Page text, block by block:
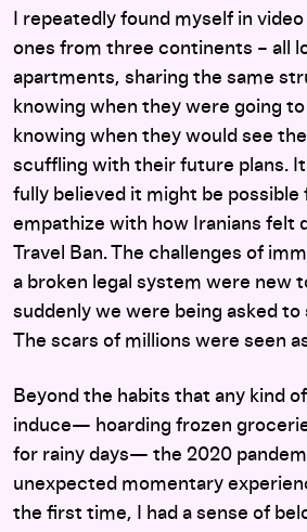
I repeatedly found myself in
ones from three continents – all
apartments, sharing the same
knowing when they were going
knowing when they would see
scuffling with their future plans. It
fully believed it might be
empathize with how Iranians felt
Travel Ban. The challenges of
a broken legal system were new
suddenly we were being asked
The scars of millions were seen
Beyond the habits that any kind
induce— hoarding frozen
for rainy days— the 2020
unexpected momentary
the first time, I had a sense of